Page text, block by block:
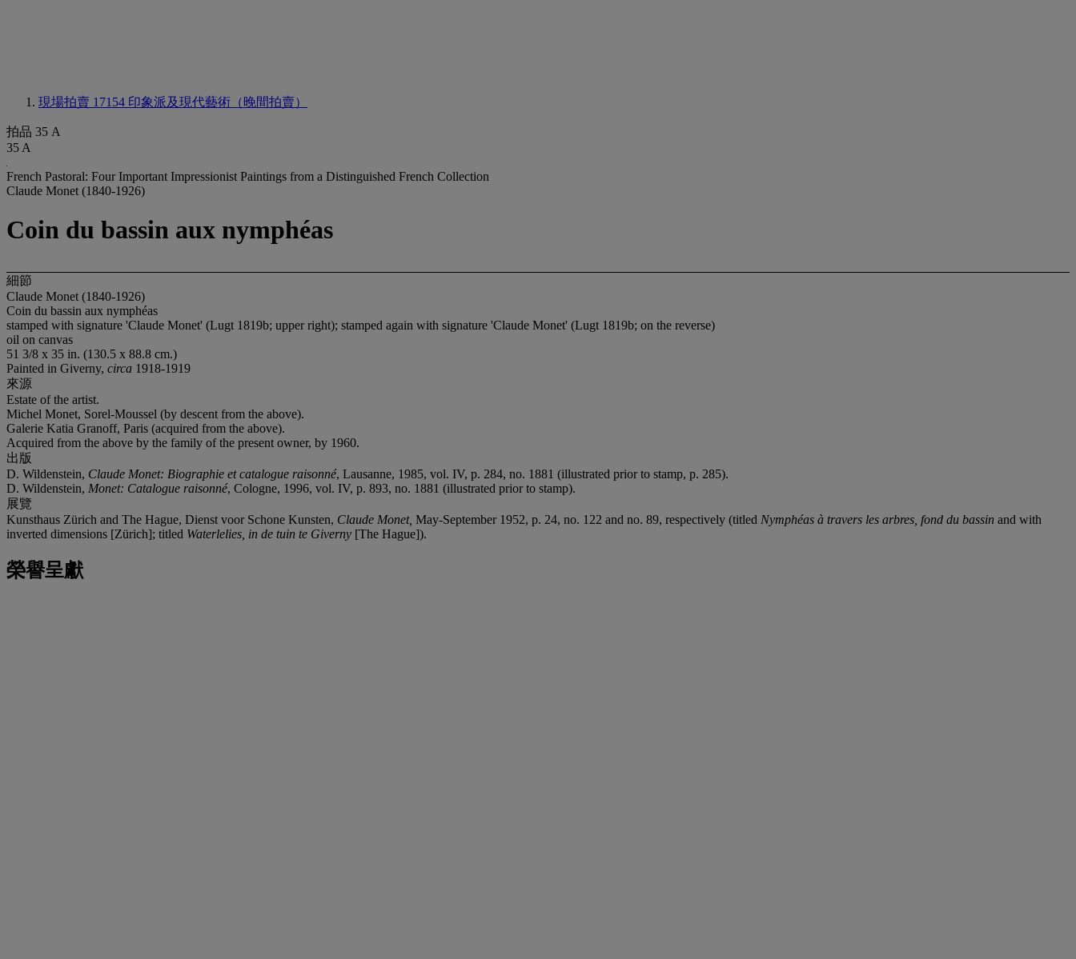
現場拍賣 17154 印象派及現代藝術（晚間拍賣）
拍品 35 A
35 A
French Pastoral: Four Important Impressionist Paintings from a Distinguished French Collection
Claude Monet (1840-1926)
Coin du bassin aux nymphéas
細節
Claude Monet (1840-1926)
Coin du bassin aux nymphéas
stamped with signature 'Claude Monet' (Lugt 1819b; upper right); stamped again with signature 'Claude Monet' (Lugt 1819b; on the reverse)
oil on canvas
51 3/8 x 35 in. (130.5 x 88.8 cm.)
Painted in Giverny, circa 1918-1919
來源
Estate of the artist.
Michel Monet, Sorel-Moussel (by descent from the above).
Galerie Katia Granoff, Paris (acquired from the above).
Acquired from the above by the family of the present owner, by 1960.
出版
D. Wildenstein, Claude Monet: Biographie et catalogue raisonné, Lausanne, 1985, vol. IV, p. 284, no. 1881 (illustrated prior to stamp, p. 285).
D. Wildenstein, Monet: Catalogue raisonné, Cologne, 1996, vol. IV, p. 893, no. 1881 (illustrated prior to stamp).
展覽
Kunsthaus Zürich and The Hague, Dienst voor Schone Kunsten, Claude Monet, May-September 1952, p. 24, no. 122 and no. 89, respectively (titled Nymphéas à travers les arbres, fond du bassin and with
inverted dimensions [Zürich]; titled Waterlelies, in de tuin te Giverny [The Hague]).
榮譽呈獻